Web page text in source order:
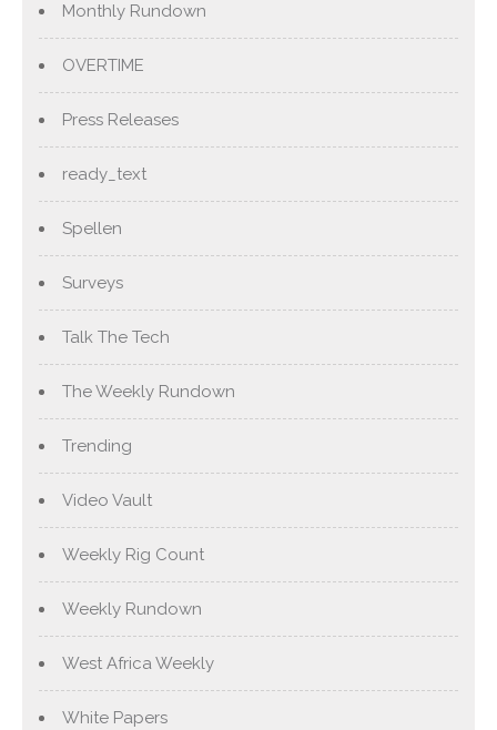
Monthly Rundown
OVERTIME
Press Releases
ready_text
Spellen
Surveys
Talk The Tech
The Weekly Rundown
Trending
Video Vault
Weekly Rig Count
Weekly Rundown
West Africa Weekly
White Papers